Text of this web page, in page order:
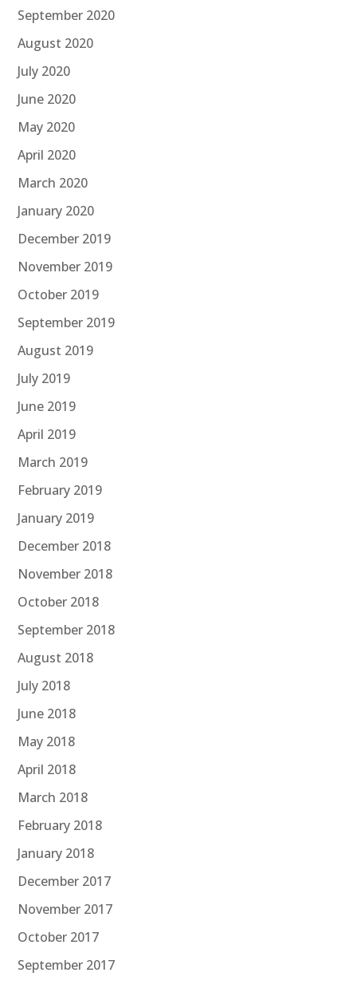
September 2020
August 2020
July 2020
June 2020
May 2020
April 2020
March 2020
January 2020
December 2019
November 2019
October 2019
September 2019
August 2019
July 2019
June 2019
April 2019
March 2019
February 2019
January 2019
December 2018
November 2018
October 2018
September 2018
August 2018
July 2018
June 2018
May 2018
April 2018
March 2018
February 2018
January 2018
December 2017
November 2017
October 2017
September 2017